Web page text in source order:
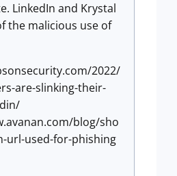
LinkedIn and Krystal
the malicious use of
2022/
are-slinking-their-
blog/sho
url-used-for-phishing